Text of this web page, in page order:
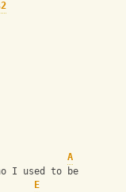
A
I used to be
E